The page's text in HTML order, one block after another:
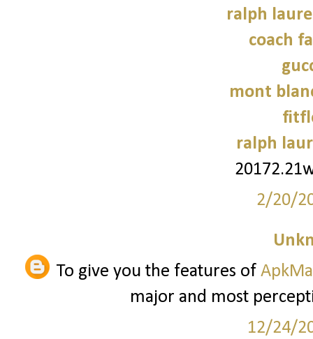
ralph
coach
mont
ralph
2/20/
To give you the features of
major and most
12/24/